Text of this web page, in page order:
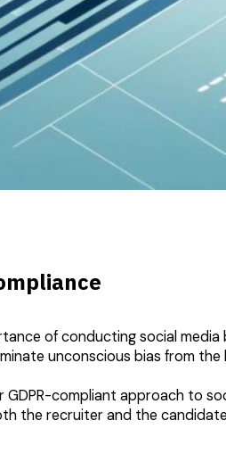
of conducting social
unconscious bias from
compliant approach to
the recruiter and the